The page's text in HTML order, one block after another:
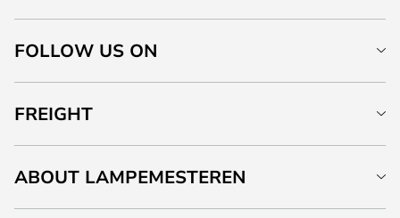
FOLLOW US ON
FREIGHT
ABOUT LAMPEMESTEREN